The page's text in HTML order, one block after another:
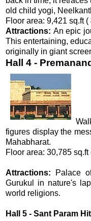
old child yogi,
Floor area: 9,421 sq.ft (
Attractions: An epic
This entertaining,
originally in giant
Hall 4 -
figures display the
Mahabharat.
Floor area: 30,785
Attractions:
Palace
Gurukul in nature's
world religions.
Hall 5 - Sant Param